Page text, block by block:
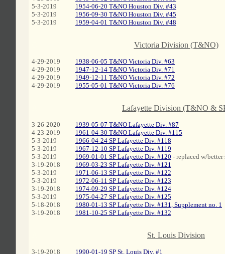
5-3-2019
5-3-2019
5-3-2019
1954-06-20 T&NO Houston Div. #43
1956-09-30 T&NO Houston Div. #45
1959-04-01 T&NO Houston Div. #48
4-29-2019
4-29-2019
4-29-2019
4-29-2019
Victoria Division (T&NO)
1938-06-05 T&NO Victoria Div. #63
1947-12-14 T&NO Victoria Div. #71
1949-12-11 T&NO Victoria Div. #72
1955-05-01 T&NO Victoria Div. #76
3-26-2020
4-23-2019
5-3-2019
5-3-2019
5-3-2019
3-19-2018
5-3-2019
5-3-2019
3-19-2018
5-3-2019
5-18-2018
3-19-2018
Lafayette Division (T&NO &
1939-05-07 T&NO Lafayette Div. #87
1961-04-30 T&NO Lafayette Div. #115
1966-04-24 SP Lafayette Div. #118
1967-12-10 SP Lafayette Div. #119
1969-01-01 SP Lafayette Div. #120 - replaced w/better
1969-03-23 SP Lafayette Div. #121
1971-06-13 SP Lafayette Div. #122
1972-06-11 SP Lafayette Div. #123
1974-09-29 SP Lafayette Div. #124
1975-04-27 SP Lafayette Div. #125
1980-01-13 SP Lafayette Div. #131, Supplement no. 1
1981-10-25 SP Lafayette Div. #132
3-19-2018
St. Louis Division
1990-01-19 SP St. Louis Div. #1